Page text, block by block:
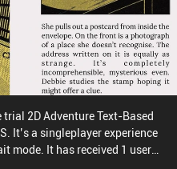
2D Adventure Text-Based
It’s a singleplayer experience
mode. It has received 1 user